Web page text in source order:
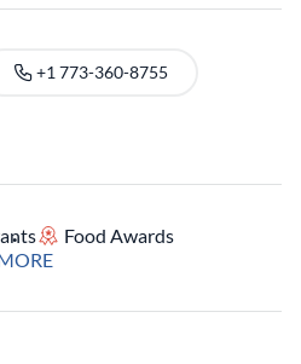
+1 773-360-8755
Food Awards